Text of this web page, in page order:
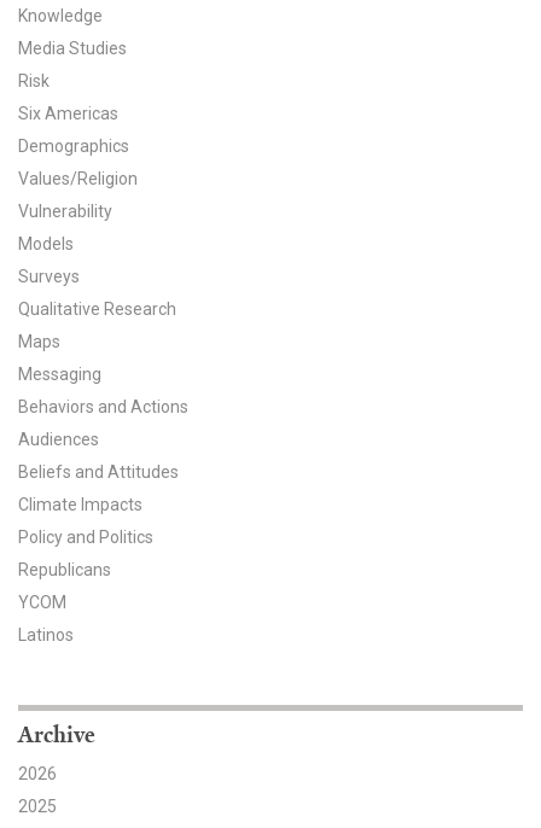
CCAM Politics Report, Spring 2026
CCAM Beliefs & Attitudes, Spring 2026
Global Warming’s Six Americas
All Publications
Tools & Interactives
US Climate Opinion Maps
US Climate Opinion Factsheets
Six Americas Super Short Survey (SASSY)
Resources for Educators
All Tools & Interactives
Partnerships
Knowledge
Media Studies
Risk
Six Americas
Demographics
Values/Religion
Vulnerability
Models
Surveys
Qualitative Research
Maps
Messaging
Behaviors and Actions
Audiences
Beliefs and Attitudes
Climate Impacts
Policy and Politics
Republicans
YCOM
Latinos
Archive
2026
2025